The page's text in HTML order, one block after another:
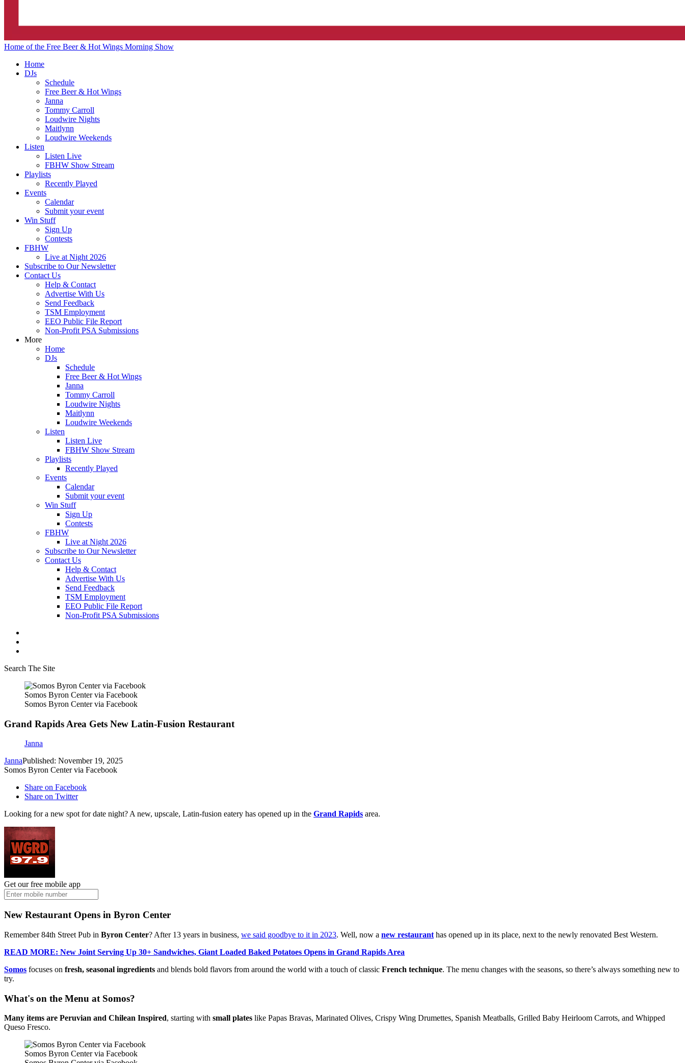
Home of the Free Beer & Hot Wings Morning Show
Home
DJs
Schedule
Free Beer & Hot Wings
Janna
Tommy Carroll
Loudwire Nights
Maitlynn
Loudwire Weekends
Listen
Listen Live
FBHW Show Stream
Playlists
Recently Played
Events
Calendar
Submit your event
Win Stuff
Sign Up
Contests
FBHW
Live at Night 2026
Subscribe to Our Newsletter
Contact Us
Help & Contact
Advertise With Us
Send Feedback
TSM Employment
EEO Public File Report
Non-Profit PSA Submissions
More
Home
DJs
Schedule
Free Beer & Hot Wings
Janna
Tommy Carroll
Loudwire Nights
Maitlynn
Loudwire Weekends
Listen
Listen Live
FBHW Show Stream
Playlists
Recently Played
Events
Calendar
Submit your event
Win Stuff
Sign Up
Contests
FBHW
Live at Night 2026
Subscribe to Our Newsletter
Contact Us
Help & Contact
Advertise With Us
Send Feedback
TSM Employment
EEO Public File Report
Non-Profit PSA Submissions
Search The Site
Somos Byron Center via Facebook
Somos Byron Center via Facebook
Grand Rapids Area Gets New Latin-Fusion Restaurant
Janna
JannaPublished: November 19, 2025
Somos Byron Center via Facebook
Share on Facebook
Share on Twitter
Looking for a new spot for date night? A new, upscale, Latin-fusion eatery has opened up in the Grand Rapids area.
Get our free mobile app
New Restaurant Opens in Byron Center
Remember 84th Street Pub in Byron Center? After 13 years in business, we said goodbye to it in 2023. Well, now a new restaurant has opened up in its place, next to the newly renovated Best Western.
READ MORE: New Joint Serving Up 30+ Sandwiches, Giant Loaded Baked Potatoes Opens in Grand Rapids Area
Somos focuses on fresh, seasonal ingredients and blends bold flavors from around the world with a touch of classic French technique. The menu changes with the seasons, so there’s always something new to
try.
What's on the Menu at Somos?
Many items are Peruvian and Chilean Inspired, starting with small plates like Papas Bravas, Marinated Olives, Crispy Wing Drumettes, Spanish Meatballs, Grilled Baby Heirloom Carrots, and Whipped
Queso Fresco.
Somos Byron Center via Facebook